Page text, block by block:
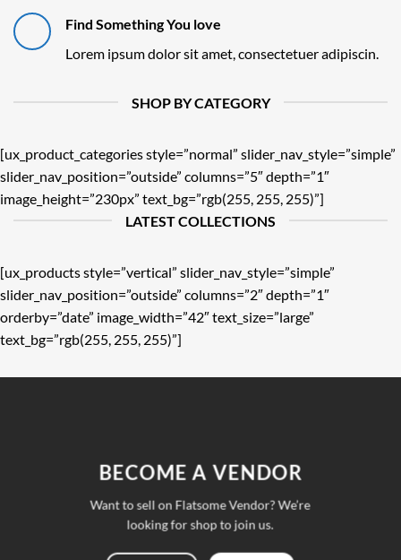
Find Something You love
Lorem ipsum dolor sit amet, consectetuer adipiscin.
SHOP BY CATEGORY
[ux_product_categories style=”normal” slider_nav_style=”simple”
slider_nav_position=”outside” columns=”5″ depth=”1″
image_height=”230px” text_bg=”rgb(255, 255, 255)”]
LATEST COLLECTIONS
[ux_products style=”vertical” slider_nav_style=”simple”
slider_nav_position=”outside” columns=”2″ depth=”1″
orderby=”date” image_width=”42″ text_size=”large”
text_bg=”rgb(255, 255, 255)”]
BECOME A VENDOR
Want to sell on Flatsome Vendor? We’re
looking for shop to join us.